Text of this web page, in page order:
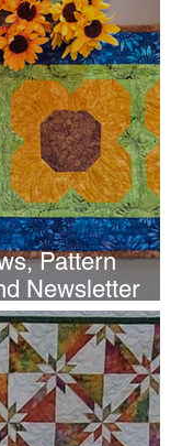
Pattern
Newsletter